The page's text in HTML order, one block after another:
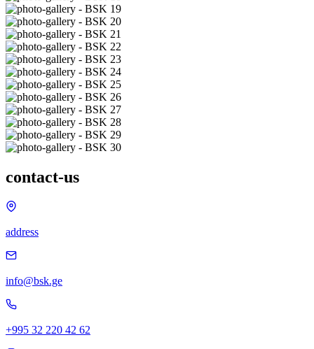
contact-us
address
info@bsk.ge
+995 32 220 42 62